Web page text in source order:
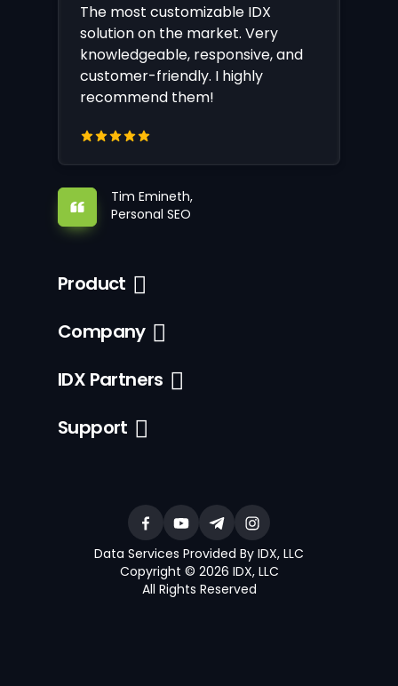
The most customizable IDX
solution on the market. Very
knowledgeable, responsive, and
customer-friendly. I highly
recommend them!
Tim Emineth,
Personal SEO
Product
Company
IDX Partners
Support
Data Services Provided By IDX, LLC
Copyright © 2026 IDX, LLC
All Rights Reserved